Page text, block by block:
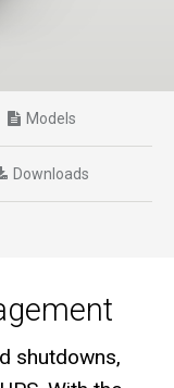
Models
Downloads
shutdowns,